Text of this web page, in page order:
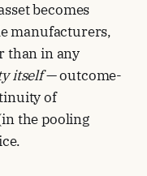
becomes
manufacturers,
than in any
itself— outcome-
of
the pooling